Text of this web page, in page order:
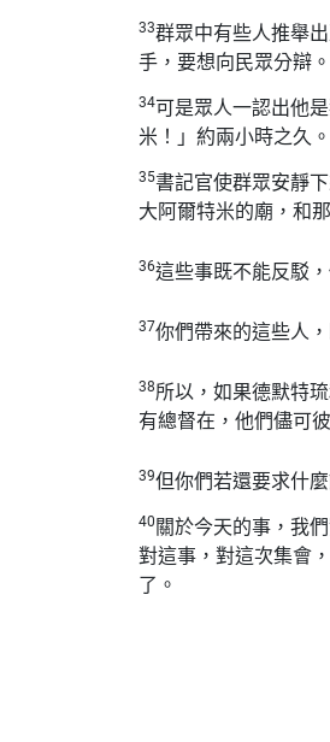
33群眾中有些人推舉
手，要想向民眾分辯。
34可是眾人一認出他
米！」約兩小時之久。
35書記官使群眾安靜
大阿爾特米的廟，和
36這些事既不能反駁
37你們帶來的這些人
38所以，如果德默特
有總督在，他們儘可
39但你們若還要求什
40 關於今天的事，我
對這事，對這次集會
了。